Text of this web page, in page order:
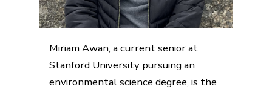
Miriam Awan, a current senior at
Stanford University pursuing an
environmental science degree, is the